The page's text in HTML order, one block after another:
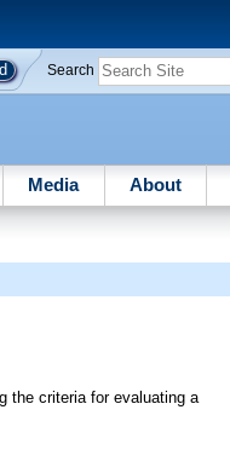
Search
Media About
the criteria for evaluating a